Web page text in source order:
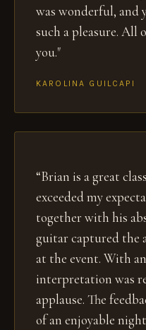
was wonderful, and
such a pleasure. All
you."
KAROLINA GUILCAPI
“Brian is a great
exceeded my
together with his
guitar captured the
at the event. With
interpretation was
applause. The
of an enjoyable